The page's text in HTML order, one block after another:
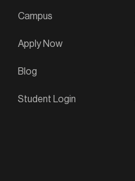
Campus
Apply Now
Blog
Student Login